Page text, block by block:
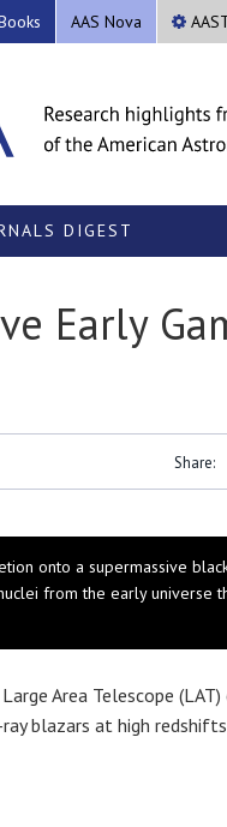
AAS Nova
DIGEST
Early
Share:
onto a supermassive
from the early universe
Area Telescope
blazars at high